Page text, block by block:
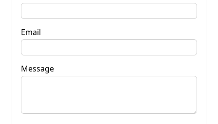
Email
Message